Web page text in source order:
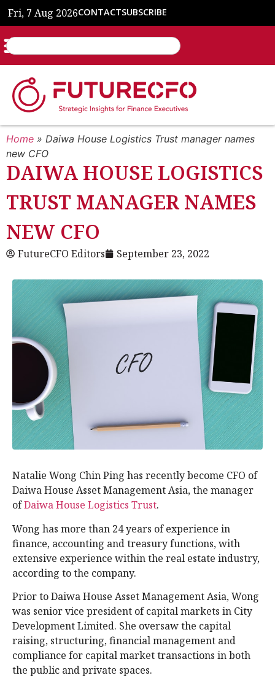
Fri, 7 Aug 2026CONTACTSUBSCRIBE
Home » Daiwa House Logistics Trust manager names
new CFO
DAIWA HOUSE LOGISTICS
TRUST MANAGER NAMES
NEW CFO
FutureCFO Editors September 23, 2022
Natalie Wong Chin Ping has recently become CFO of
Daiwa House Asset Management Asia, the manager
ofDaiwa House Logistics Trust.
Wong has more than 24 years of experience in
finance, accounting and treasury functions, with
extensive experience within the real estate industry,
according to the company.
Prior to Daiwa House Asset Management Asia, Wong
was senior vice president of capital markets in City
Development Limited. She oversaw the capital
raising, structuring, financial management and
compliance for capital market transactions in both
the public and private spaces.